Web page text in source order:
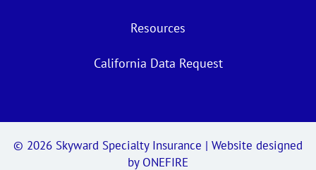
Resources
California Data Request
© 2026 Skyward Specialty Insurance | Website designed
by ONEFIRE